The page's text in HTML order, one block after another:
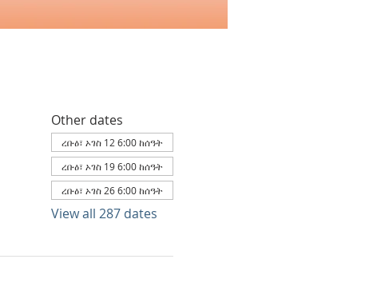
Other dates
ረቡዕ፣ ኦገስ 12 6:00 ከሰዓት
ረቡዕ፣ ኦገስ 19 6:00 ከሰዓት
ረቡዕ፣ ኦገስ 26 6:00 ከሰዓት
View all 287 dates